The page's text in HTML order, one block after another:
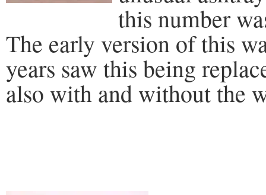
this number
The early version of this
years saw this being
also with and without the